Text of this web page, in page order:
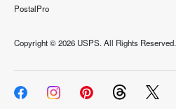
PostalPro
Copyright ©2026 USPS. All Rights Reserved.